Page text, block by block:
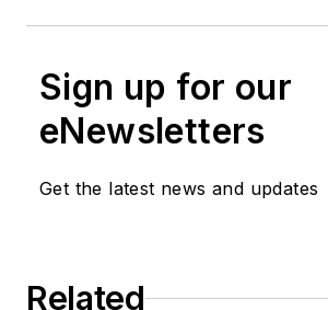
Sign up for our
eNewsletters
Get the latest news and updates
Related